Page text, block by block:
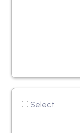
Select